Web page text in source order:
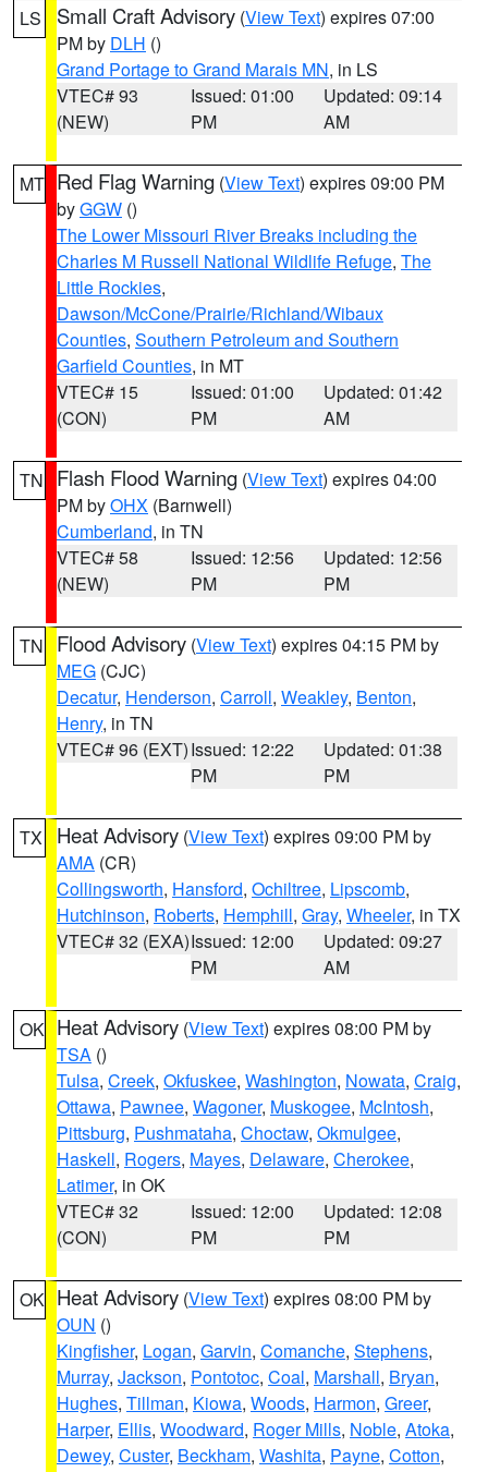
LS Small Craft Advisory (View Text) expires 07:00
PM by DLH ()
Grand Portage to Grand Marais MN, in LS
VTEC# 93
(NEW)
Issued: 01:00
PM
Updated: 09:14
AM
MT Red Flag Warning (View Text) expires 09:00 PM
byGGW ()
The Lower Missouri River Breaks including the
Charles M Russell National Wildlife Refuge, The
Little Rockies,
Dawson/McCone/Prairie/Richland/Wibaux
Counties, Southern Petroleum and Southern
Garfield Counties, in MT
VTEC# 15
(CON)
Issued: 01:00
PM
Updated: 01:42
AM
TN Flash Flood Warning (View Text) expires 04:00
PM byOHX (Barnwell)
Cumberland, in TN
VTEC# 58
(NEW)
Issued: 12:56
PM
Updated: 12:56
PM
TN Flood Advisory (View Text) expires 04:15 PM by
MEG (CJC)
Decatur, Henderson, Carroll, Weakley, Benton,
Henry, in TN
VTEC# 96 (EXT)Issued: 12:22
PM
Updated: 01:38
PM
TX Heat Advisory (View Text) expires 09:00 PM by
AMA (CR)
Collingsworth, Hansford, Ochiltree, Lipscomb,
Hutchinson, Roberts, Hemphill, Gray, Wheeler, in TX
VTEC# 32 (EXA)Issued: 12:00
PM
Updated: 09:27
AM
OK Heat Advisory (View Text) expires 08:00 PM by
TSA ()
Tulsa, Creek, Okfuskee, Washington, Nowata, Craig,
Ottawa, Pawnee, Wagoner, Muskogee, McIntosh,
Pittsburg, Pushmataha, Choctaw, Okmulgee,
Haskell, Rogers, Mayes, Delaware, Cherokee,
Latimer, in OK
VTEC# 32
(CON)
Issued: 12:00
PM
Updated: 12:08
PM
OK Heat Advisory (View Text) expires 08:00 PM by
OUN ()
Kingfisher, Logan, Garvin, Comanche, Stephens,
Murray, Jackson, Pontotoc, Coal, Marshall, Bryan,
Hughes, Tillman, Kiowa, Woods, Harmon, Greer,
Harper, Ellis, Woodward, Roger Mills, Noble, Atoka,
Dewey, Custer, Beckham, Washita, Payne, Cotton,